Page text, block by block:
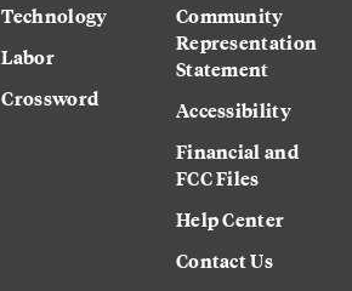
Technology
Labor
Crossword
Community
Representation
Statement
Accessibility
Financial and
FCC Files
Help Center
Contact Us